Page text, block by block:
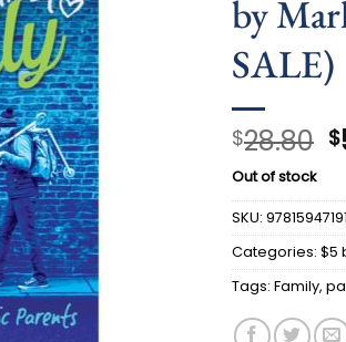
by
SALE)
$28.80 $
Out of stock
SKU:
Categories: $5
Tags: Family,